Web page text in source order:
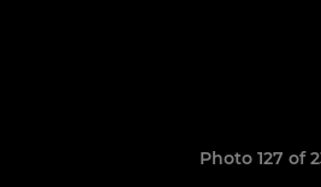
Photo 127 of